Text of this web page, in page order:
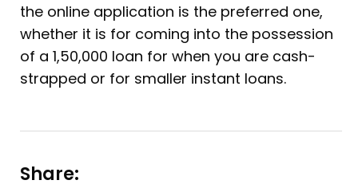
the online application is the preferred one,
whether it is for coming into the possession
of a 1,50,000 loan for when you are cash-
strapped or for smaller instant loans.
Share: